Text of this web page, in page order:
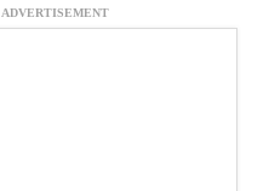
ADVERTISEMENT